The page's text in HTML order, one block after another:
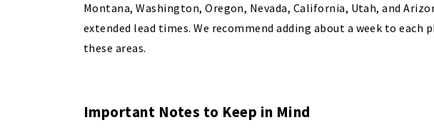
Montana, Washington, Oregon, Nevada, California, Utah, and
extended lead times. We recommend adding about a week to each
these areas.
Important Notes to Keep in Mind